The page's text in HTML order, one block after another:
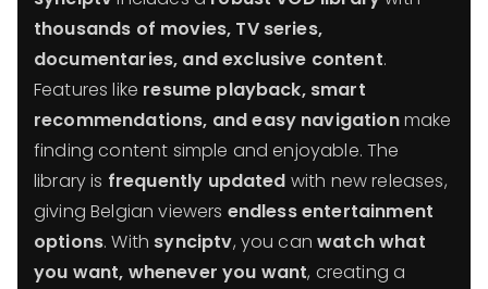
thousands of movies, TV series,
documentaries, and exclusive content.
Features like resume playback, smart
recommendations, and easy navigationmake
finding content simple and enjoyable. The
library is frequently updated with new releases,
giving Belgian viewers endless entertainment
options. With synciptv, you canwatch what
you want, whenever you want, creating a